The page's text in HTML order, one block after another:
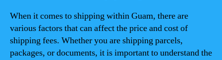
When it comes to shipping within Guam, there are
various factors that can affect the price and cost of
shipping fees. Whether you are shipping parcels,
packages, or documents, it is important to understand the